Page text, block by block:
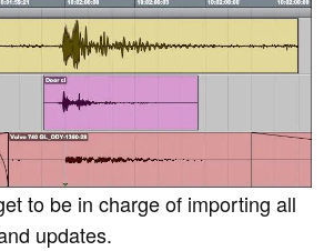
to be in charge of importing all
updates.